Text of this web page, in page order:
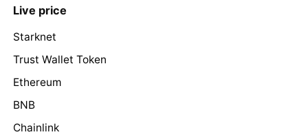
Live price
Starknet
Trust Wallet Token
Ethereum
BNB
Chainlink